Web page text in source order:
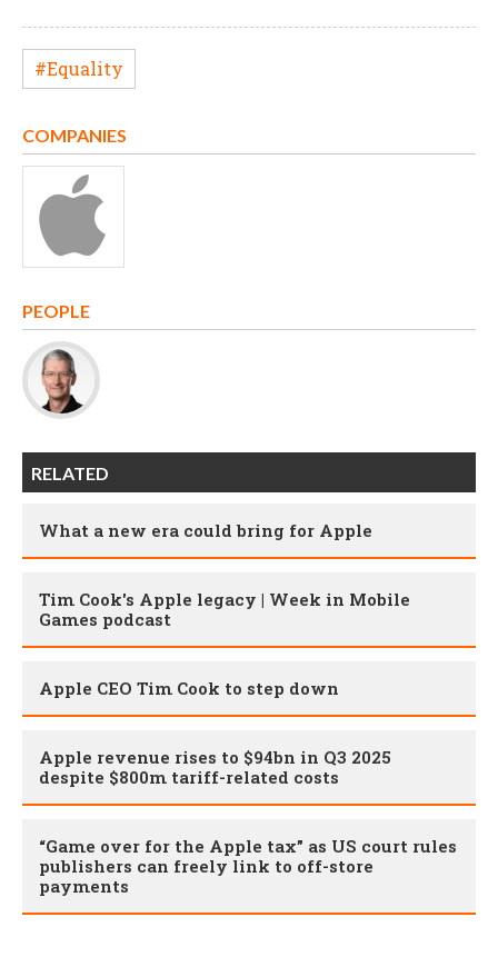
#Equality
COMPANIES
PEOPLE
RELATED
What a new era could bring for Apple
Tim Cook's Apple legacy | Week in Mobile
Games podcast
Apple CEO Tim Cook to step down
Apple revenue rises to $94bn in Q3 2025
despite $800m tariff-related costs
“Game over for the Apple tax” as US court rules
publishers can freely link to off-store
payments